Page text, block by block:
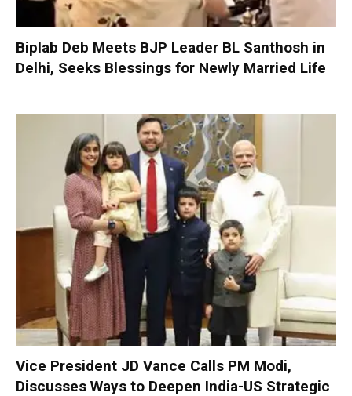
Biplab Deb Meets BJP Leader BL Santhosh in
Delhi, Seeks Blessings for Newly Married Life
Vice President JD Vance Calls PM Modi,
Discusses Ways to Deepen India-US Strategic